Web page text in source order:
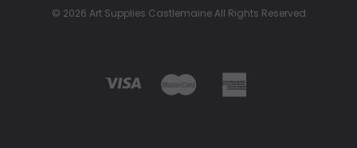
© 2026 Art Supplies Castlemaine All Rights Reserved